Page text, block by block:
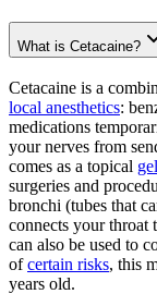
What is Cetacaine?
Cetacaine is a
local anesthetics:
medications
your nerves from
comes as a topical gel
surgeries and
bronchi (tubes that
connects your throat
can also be used to
ofcertain risks, this
years old.